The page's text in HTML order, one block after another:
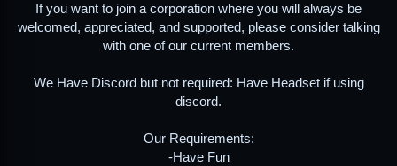
If you want to join a corporation where you will always be
welcomed, appreciated, and supported, please consider talking
with one of our current members.
We Have Discord but not required: Have Headset if using
discord.
Our Requirements:
-Have Fun